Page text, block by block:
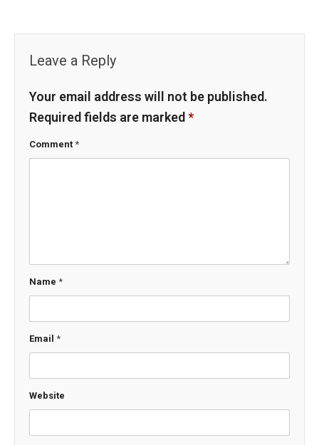
Leave a Reply
Your email address will not be published.
Required fields are marked *
Comment *
Name *
Email *
Website